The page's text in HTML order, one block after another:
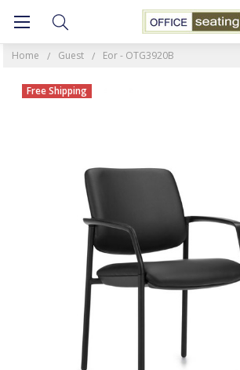
Home Guest Eor - OTG3920B
Free Shipping